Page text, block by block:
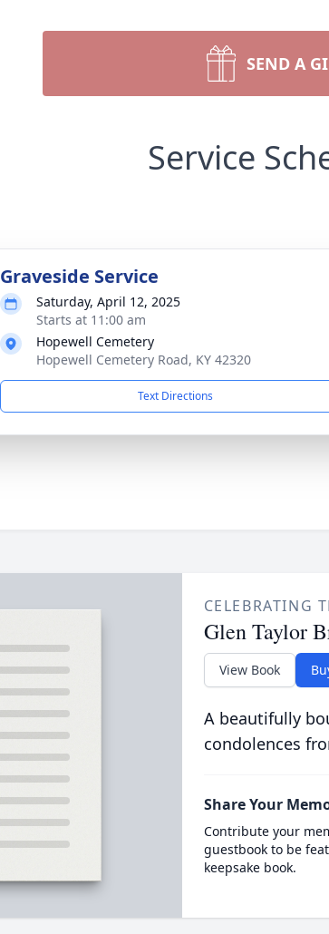
SEND A
Service
Graveside Service
Saturday, April 12, 2025
Starts at 11:00 am
Hopewell Cemetery
Hopewell Cemetery Road, KY 42320
Text Directions
CELEBRATING
Glen Taylor
View Book
A beautifully
condolences
Share Your
Contribute your
guestbook to be
keepsake book.